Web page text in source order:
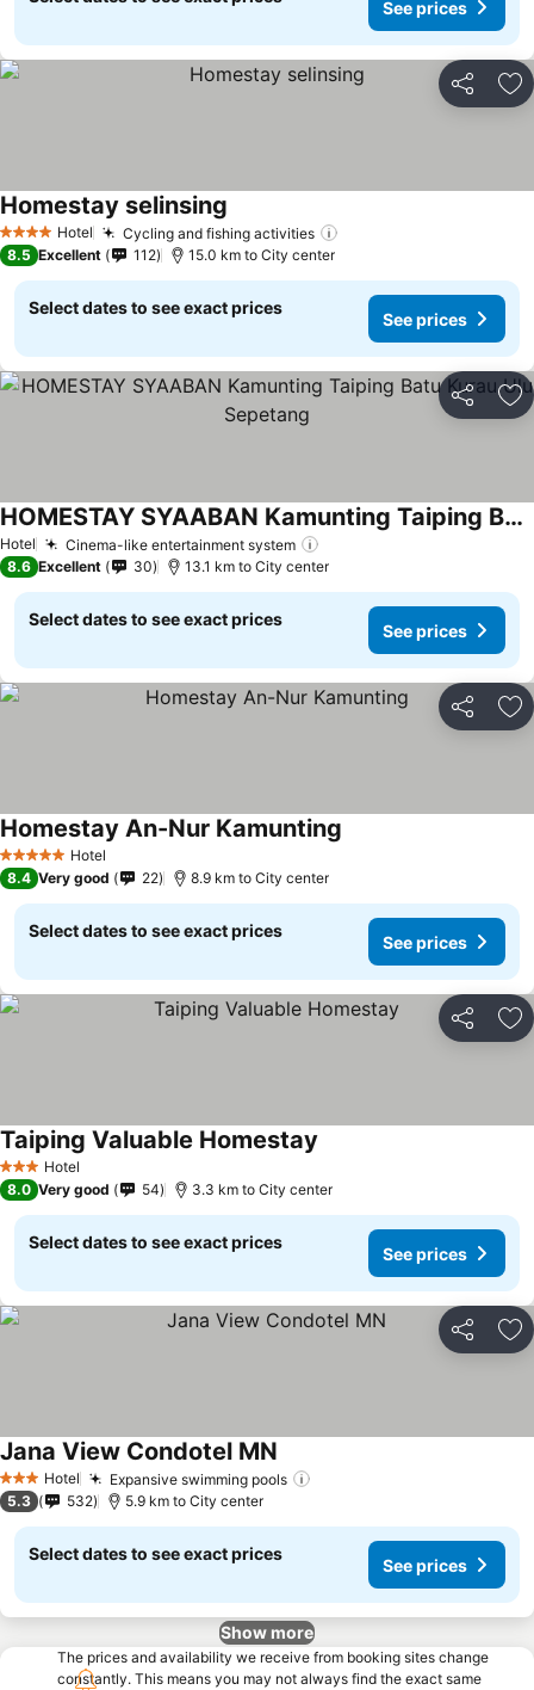
See prices
Share
4 Stars Hotel Cycling and fishing activities
Homestay selinsing
8.5 Excellent 112 15.0 km to City center
Select dates to see exact prices
See prices
Share
Hotel Cinema-like entertainment system
HOMESTAY SYAABAN Kamunting Taiping Batu Kurau Ulu Sepetang
See prices
8.6 Excellent 30 13.1 km to City center
Select dates to see exact prices
See prices
Share
5 Stars Hotel
Homestay An-Nur Kamunting
8.4 Very good 22 8.9 km to City center
Select dates to see exact prices
See prices
Share
3 StarsHotel
Taiping Valuable Homestay
8.0 Very good 54 3.3 km to City center
Select dates to see exact prices
See prices
Share
3 StarsHotel Expansive swimming pools
Jana View Condotel MN See prices
5.3 532 5.9 km to City center
Select dates to see exact prices
See prices
Show more
The prices and availability we receive from booking sites change
constantly. This means you may not always find the exact same